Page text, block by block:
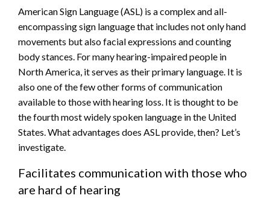
American Sign Language (ASL) is a complex and all-
encompassing sign language that includes not only hand
movements but also facial expressions and counting
body stances. For many hearing-impaired people in
North America, it serves as their primary language. It is
also one of the few other forms of communication
available to those with hearing loss. It is thought to be
the fourth most widely spoken language in the United
States. What advantages does ASL provide, then? Let’s
investigate.
Facilitates communication with those who
are hard of hearing